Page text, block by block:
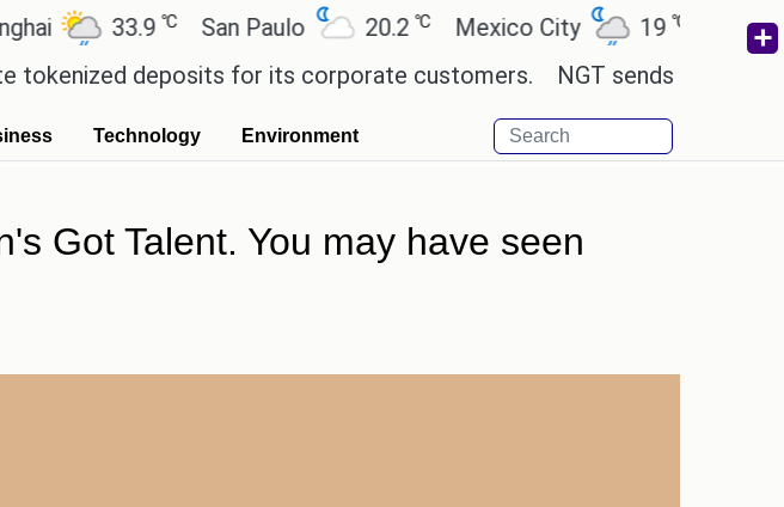
33.9℃ San Paulo 20.2℃ Mexico City 19℃ Cairo
deposits for its corporate customers. NGT sends notice to
Technology Environment
Got Talent. You may have seen